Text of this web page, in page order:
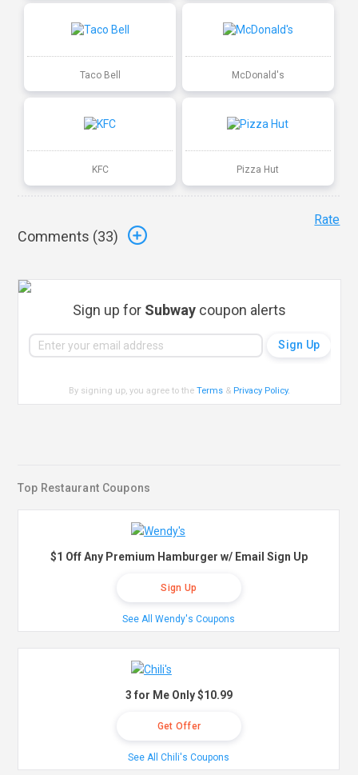
Taco Bell McDonald's
KFC Pizza Hut
Comments (33)
Rate
Sign up for Subway coupon alerts
By signing up, you agree to theTerms & Privacy Policy.
Top Restaurant Coupons
$1 Off Any Premium Hamburger w/ Email Sign Up
Sign Up
See All Wendy's Coupons
3 for Me Only $10.99
Get Offer
See All Chili's Coupons